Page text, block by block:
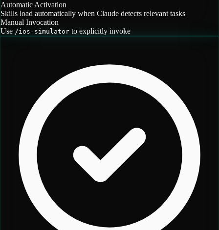
Automatic Activation
Skills load automatically when Claude detects relevant tasks
Manual Invocation
Use /ios-simulator to explicitly invoke